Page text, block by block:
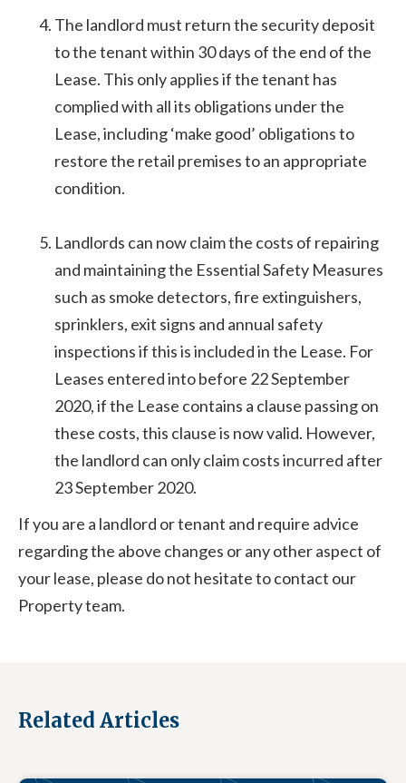
The landlord must return the security deposit
to the tenant within 30 days of the end of the
Lease. This only applies if the tenant has
complied with all its obligations under the
Lease, including ‘make good’ obligations to
restore the retail premises to an appropriate
condition.
Landlords can now claim the costs of repairing
and maintaining the Essential Safety Measures
such as smoke detectors, fire extinguishers,
sprinklers, exit signs and annual safety
inspections if this is included in the Lease. For
Leases entered into before 22 September
2020, if the Lease contains a clause passing on
these costs, this clause is now valid. However,
the landlord can only claim costs incurred after
23 September 2020.
If you are a landlord or tenant and require advice
regarding the above changes or any other aspect of
your lease, please do not hesitate to contact our
Property team.
Related Articles